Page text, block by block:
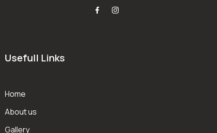
Usefull Links
Home
About us
Gallery